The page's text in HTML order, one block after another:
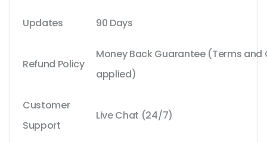
Updates 90 Days
Refund Policy
Money Back Guarantee (Terms and
applied)
Customer
Support
Live Chat (24/7)